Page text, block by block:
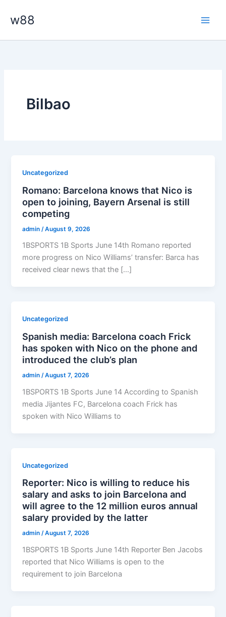
w88
Bilbao
Uncategorized
Romano: Barcelona knows that Nico is
open to joining, Bayern Arsenal is still
competing
admin /August 9, 2026
1BSPORTS 1B Sports June 14th Romano reported
more progress on Nico Williams’ transfer: Barca has
received clear news that the […]
Uncategorized
Spanish media: Barcelona coach Frick
has spoken with Nico on the phone and
introduced the club’s plan
admin/August 7, 2026
1BSPORTS 1B Sports June 14 According to Spanish
media Jijantes FC, Barcelona coach Frick has
spoken with Nico Williams to
Uncategorized
Reporter: Nico is willing to reduce his
salary and asks to join Barcelona and
will agree to the 12 million euros annual
salary provided by the latter
admin/August 7, 2026
1BSPORTS 1B Sports June 14th Reporter Ben Jacobs
reported that Nico Williams is open to the
requirement to join Barcelona